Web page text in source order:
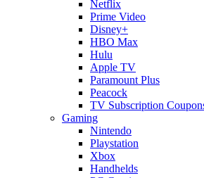
Netflix
Prime Video
Disney+
HBO Max
Hulu
Apple TV
Paramount Plus
Peacock
TV Subscription
Gaming
Nintendo
Playstation
Xbox
Handhelds